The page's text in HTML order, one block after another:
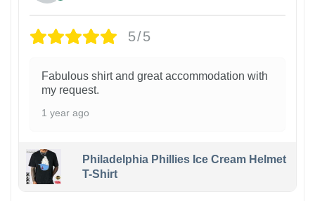
5/5
Fabulous shirt and great accommodation with
my request.
1 year ago
Philadelphia Phillies Ice Cream Helmet
T-Shirt